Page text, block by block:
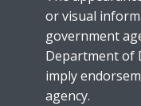
or visual
government
Department of
imply
agency.